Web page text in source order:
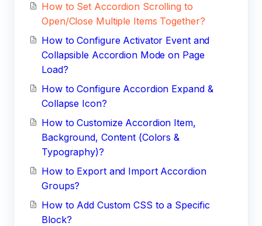
How to Set Accordion Scrolling to
Open/Close Multiple Items Together?
How to Configure Activator Event and
Collapsible Accordion Mode on Page
Load?
How to Configure Accordion Expand &
Collapse Icon?
How to Customize Accordion Item,
Background, Content (Colors &
Typography)?
How to Export and Import Accordion
Groups?
How to Add Custom CSS to a Specific
Block?